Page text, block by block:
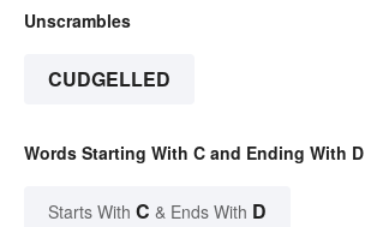
Unscrambles
CUDGELLED
Words Starting With C and Ending With D
Starts With C & Ends With D